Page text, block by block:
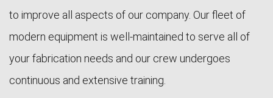
to improve all aspects of our company. Our fleet of
modern equipment is well-maintained to serve all of
your fabrication needs and our crew undergoes
continuous and extensive training.